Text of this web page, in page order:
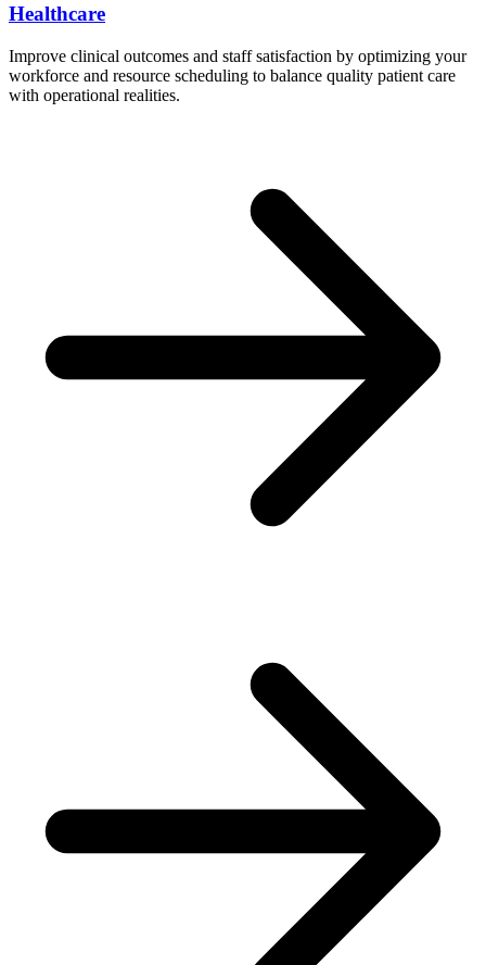
Healthcare
Improve clinical outcomes and staff satisfaction by optimizing your
workforce and resource scheduling to balance quality patient care
with operational realities.